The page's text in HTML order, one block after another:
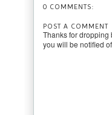
0 COMMENTS:
POST A COMMENT
Thanks for dropping
you will be notified